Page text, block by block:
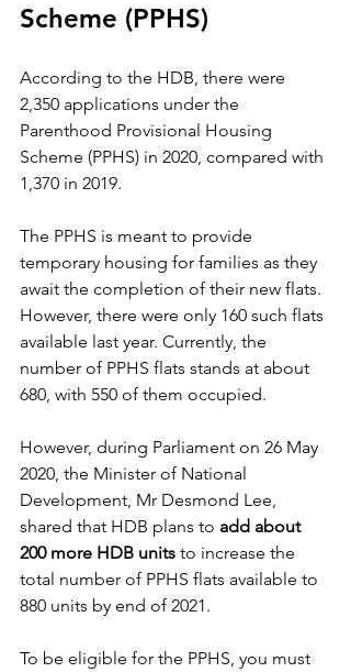
Scheme (PPHS)
According to the HDB, there were
2,350 applications under the
Parenthood Provisional Housing
Scheme (PPHS) in 2020, compared with
1,370 in 2019.
The PPHS is meant to provide
temporary housing for families as they
await the completion of their new flats.
However, there were only 160 such flats
available last year. Currently, the
number of PPHS flats stands at about
680, with 550 of them occupied.
However, during Parliament on 26 May
2020, the Minister of National
Development, Mr Desmond Lee,
shared that HDB plans to add about
200 more HDB units to increase the
total number of PPHS flats available to
880 units by end of 2021.
To be eligible for the PPHS, you must